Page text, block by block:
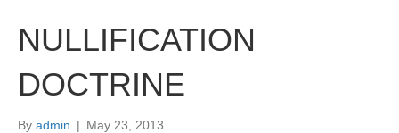
NULLIFICATION
DOCTRINE
By admin | May 23, 2013